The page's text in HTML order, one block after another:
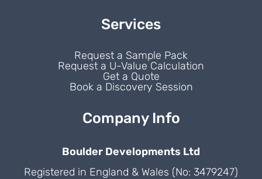
Services
Request a Sample Pack
Request a U-Value Calculation
Get a Quote
Book a Discovery Session
Company Info
Boulder Developments Ltd
Registered in England & Wales (No: 3479247)